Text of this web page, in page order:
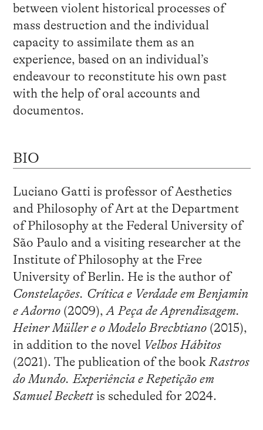
between violent historical processes of
mass destruction and the individual
capacity to assimilate them as an
experience, based on an individual’s
endeavour to reconstitute his own past
with the help of oral accounts and
documentos.
BIO
Luciano Gatti is professor of Aesthetics
and Philosophy of Art at the Department
of Philosophy at the Federal University of
São Paulo and a visiting researcher at the
Institute of Philosophy at the Free
University of Berlin. He is the author of
Constelações. Crítica e Verdade em Benjamin
e Adorno(2009),A Peça de Aprendizagem.
Heiner Müller e o Modelo Brechtiano(2015),
in addition to the novel Velhos Hábitos
(2021). The publication of the bookRastros
do Mundo. Experiência e Repetição em
Samuel Beckettis scheduled for 2024.